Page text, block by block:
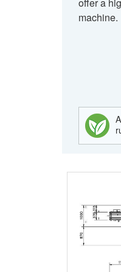
machine.